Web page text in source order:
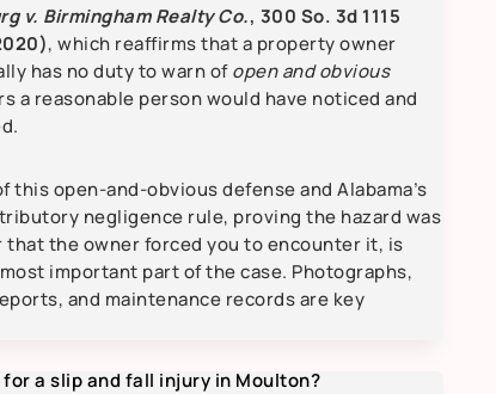
v. Birmingham Realty Co., 300 So. 3d 1115
, which reaffirms that a property owner
has no duty to warn ofopen and obvious
a reasonable person would have noticed and
this open-and-obvious defense and Alabama’s
negligence rule, proving the hazard was
that the owner forced you to encounter it, is
important part of the case. Photographs,
and maintenance records are key
for a slip and fall injury in Moulton?